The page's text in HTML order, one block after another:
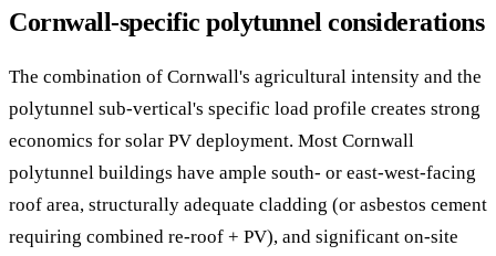
Cornwall-specific polytunnel considerations
The combination of Cornwall's agricultural intensity and the
polytunnel sub-vertical's specific load profile creates strong
economics for solar PV deployment. Most Cornwall
polytunnel buildings have ample south- or east-west-facing
roof area, structurally adequate cladding (or asbestos cement
requiring combined re-roof + PV), and significant on-site